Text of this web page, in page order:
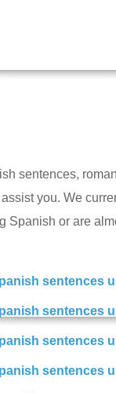
sentences,
you. We
Spanish or are
sentences
sentences
sentences
sentences